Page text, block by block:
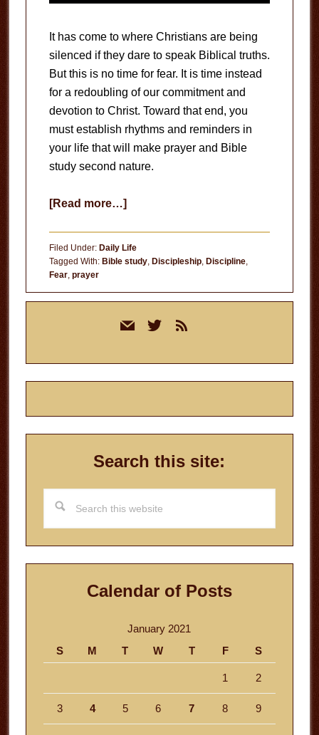
It has come to where Christians are being
silenced if they dare to speak Biblical truths.
But this is no time for fear. It is time instead
for a redoubling of our commitment and
devotion to Christ. Toward that end, you
must establish rhythms and reminders in
your life that will make prayer and Bible
study second nature.
[Read more…]about
Reminders
Filed Under: Daily Life
Tagged With: Bible study, Discipleship, Discipline,
Fear, prayer
mail twitterrss
Search this site:
this
website
Calendar of Posts
January 2021
S
M T W T F S
1 2
3 4 5 6 7 8 9